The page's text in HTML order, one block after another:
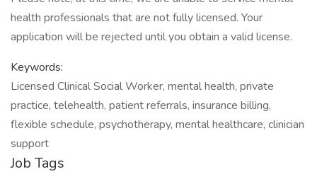
health professionals that are not fully licensed. Your
application will be rejected until you obtain a valid license.
Keywords:
Licensed Clinical Social Worker, mental health, private
practice, telehealth, patient referrals, insurance billing,
flexible schedule, psychotherapy, mental healthcare, clinician
support
Job Tags